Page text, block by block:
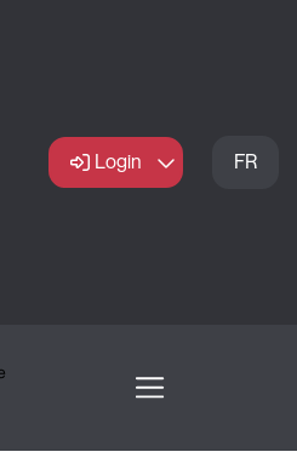
Login FR